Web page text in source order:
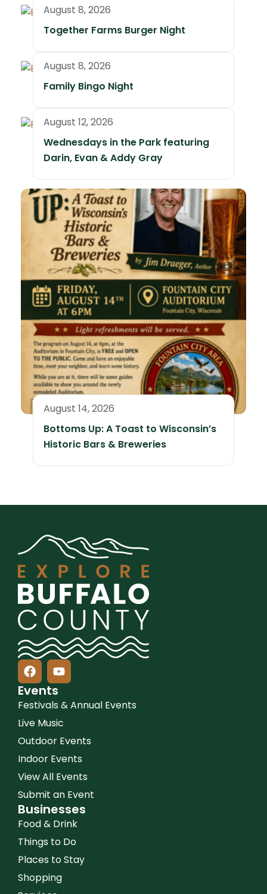
August 8, 2026
Together Farms Burger Night
August 8, 2026
Family Bingo Night
August 12, 2026
Wednesdays in the Park featuring
Darin, Evan & Addy Gray
August 14, 2026
Bottoms Up: A Toast to Wisconsin’s
Historic Bars & Breweries
Events
Festivals & Annual Events
Live Music
Outdoor Events
Indoor Events
View All Events
Submit an Event
Businesses
Food & Drink
Things to Do
Places to Stay
Shopping